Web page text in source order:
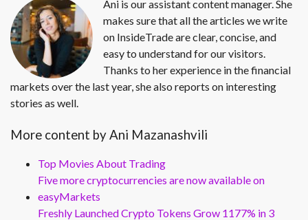
Ani is our assistant content manager. She
makes sure that all the articles we write
on InsideTrade are clear, concise, and
easy to understand for our visitors.
Thanks to her experience in the financial
markets over the last year, she also reports on interesting
stories as well.
More content by Ani Mazanashvili
Top Movies About Trading
Five more cryptocurrencies are now available on
easyMarkets
Freshly Launched Crypto Tokens Grow 1177% in 3